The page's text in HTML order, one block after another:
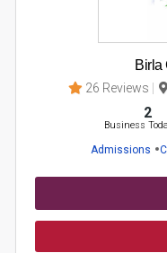
Birla
26 Reviews
2
Business
Admissions